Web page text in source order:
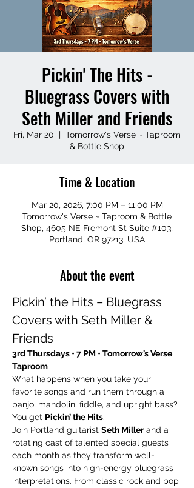
Pickin' The Hits -
Bluegrass Covers with
Seth Miller and Friends
Fri, Mar 20
  |
Tomorrow's Verse ~ Taproom
& Bottle Shop
Time & Location
Mar 20, 2026, 7:00 PM – 11:00 PM
Tomorrow's Verse ~ Taproom & Bottle
Shop, 4605 NE Fremont St Suite #103,
Portland, OR 97213, USA
About the event
Pickin’ the Hits – Bluegrass
Covers with Seth Miller &
Friends
3rd Thursdays • 7 PM • Tomorrow’s Verse
Taproom
What happens when you take your
favorite songs and run them through a
banjo, mandolin, fiddle, and upright bass?
You get Pickin’ the Hits.
Join Portland guitarist Seth Miller and a
rotating cast of talented special guests
each month as they transform well-
known songs into high-energy bluegrass
interpretations. From classic rock and pop